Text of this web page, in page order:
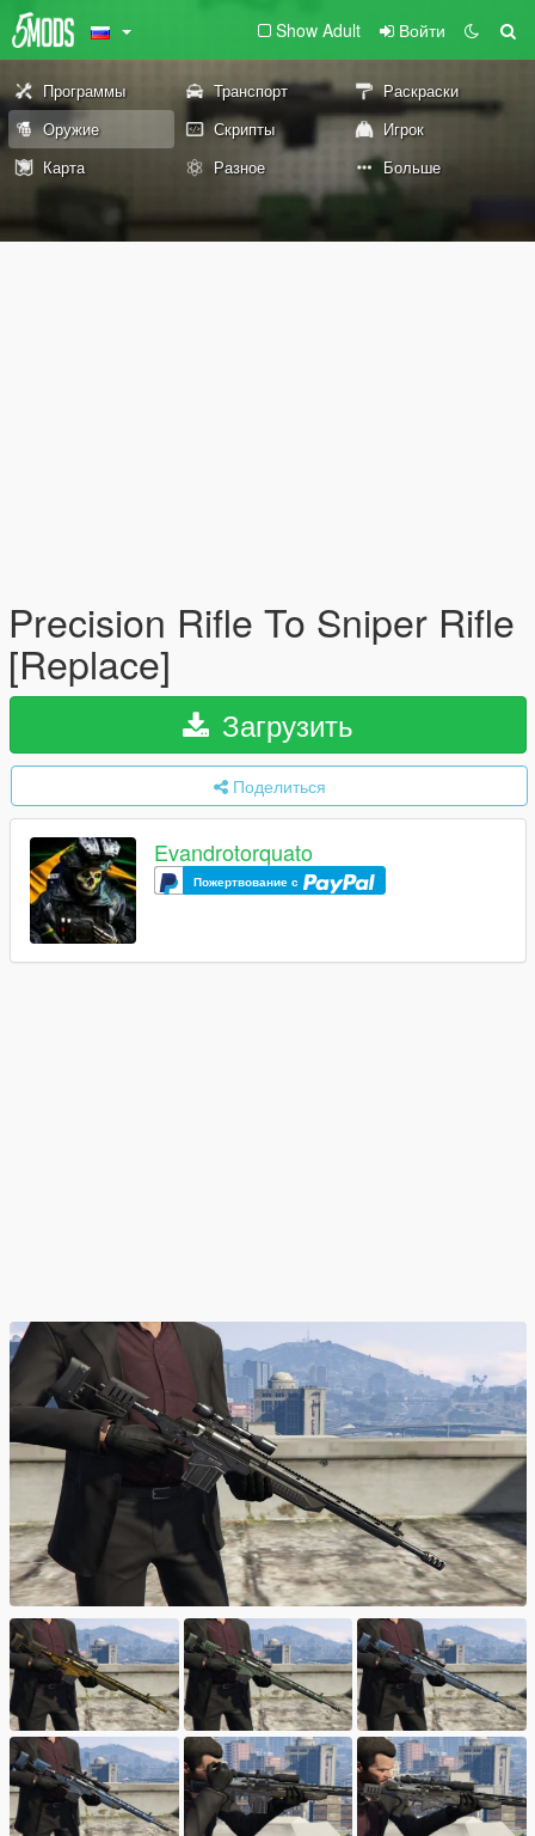
Show Adult Войти
Программы Транспорт
Раскраски
Оружие
Скрипты
Игрок
Карта
Разное Больше
Precision Rifle To Sniper Rifle
[Replace]
Загрузить
Поделиться
Evandrotorquato
Пожертвование с